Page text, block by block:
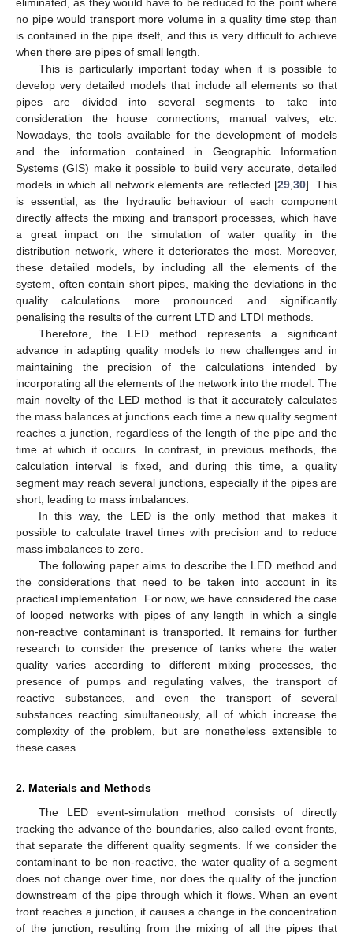
eliminated, as they would have to be reduced to the point where
no pipe would transport more volume in a quality time step than
is contained in the pipe itself, and this is very difficult to achieve
when there are pipes of small length.
This is particularly important today when it is possible to
develop very detailed models that include all elements so that
pipes are divided into several segments to take into
consideration the house connections, manual valves, etc.
Nowadays, the tools available for the development of models
and the information contained in Geographic Information
Systems (GIS) make it possible to build very accurate, detailed
models in which all network elements are reflected [29,30]. This
is essential, as the hydraulic behaviour of each component
directly affects the mixing and transport processes, which have
a great impact on the simulation of water quality in the
distribution network, where it deteriorates the most. Moreover,
these detailed models, by including all the elements of the
system, often contain short pipes, making the deviations in the
quality calculations more pronounced and significantly
penalising the results of the current LTD and LTDI methods.
Therefore, the LED method represents a significant
advance in adapting quality models to new challenges and in
maintaining the precision of the calculations intended by
incorporating all the elements of the network into the model. The
main novelty of the LED method is that it accurately calculates
the mass balances at junctions each time a new quality segment
reaches a junction, regardless of the length of the pipe and the
time at which it occurs. In contrast, in previous methods, the
calculation interval is fixed, and during this time, a quality
segment may reach several junctions, especially if the pipes are
short, leading to mass imbalances.
In this way, the LED is the only method that makes it
possible to calculate travel times with precision and to reduce
mass imbalances to zero.
The following paper aims to describe the LED method and
the considerations that need to be taken into account in its
practical implementation. For now, we have considered the case
of looped networks with pipes of any length in which a single
non-reactive contaminant is transported. It remains for further
research to consider the presence of tanks where the water
quality varies according to different mixing processes, the
presence of pumps and regulating valves, the transport of
reactive substances, and even the transport of several
substances reacting simultaneously, all of which increase the
complexity of the problem, but are nonetheless extensible to
these cases.
2. Materials and Methods
The LED event-simulation method consists of directly
tracking the advance of the boundaries, also called event fronts,
that separate the different quality segments. If we consider the
contaminant to be non-reactive, the water quality of a segment
does not change over time, nor does the quality of the junction
downstream of the pipe through which it flows. When an event
front reaches a junction, it causes a change in the concentration
of the junction, resulting from the mixing of all the pipes that